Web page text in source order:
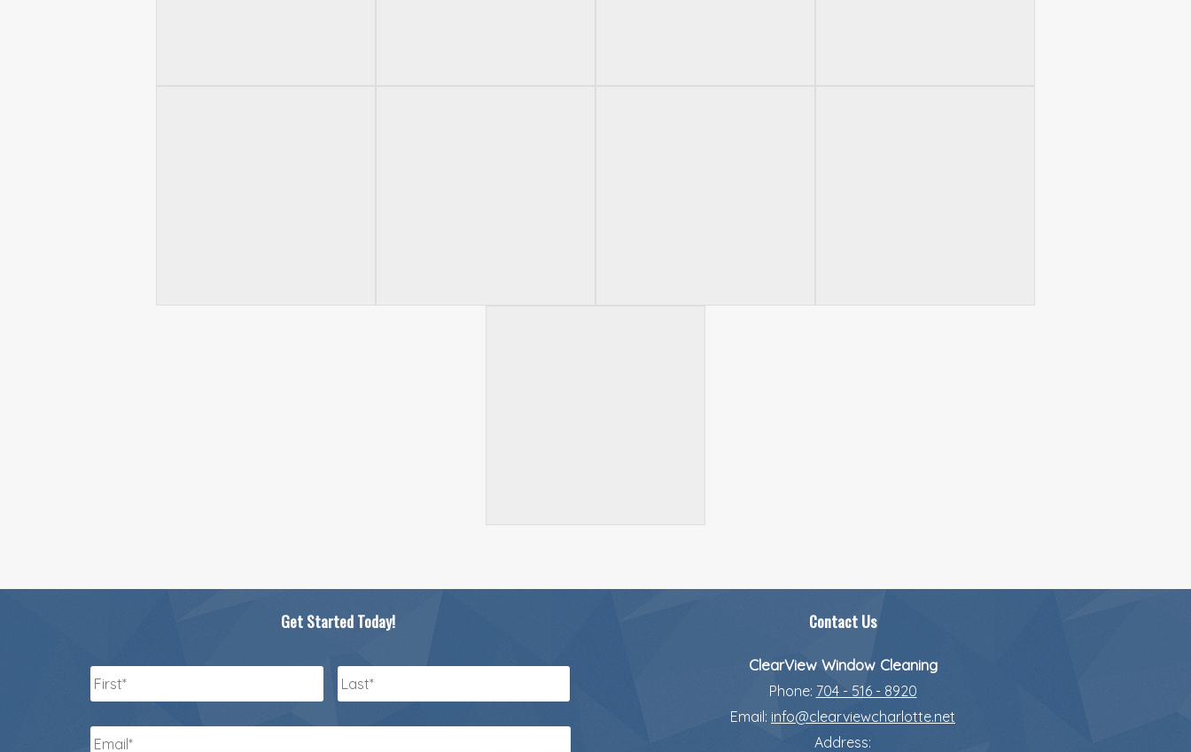
Get Started Today!
Name *
Email
Contact Us
ClearView Window Cleaning
Phone: 704 - 516 - 8920
Email: info@clearviewcharlotte.net
Address: